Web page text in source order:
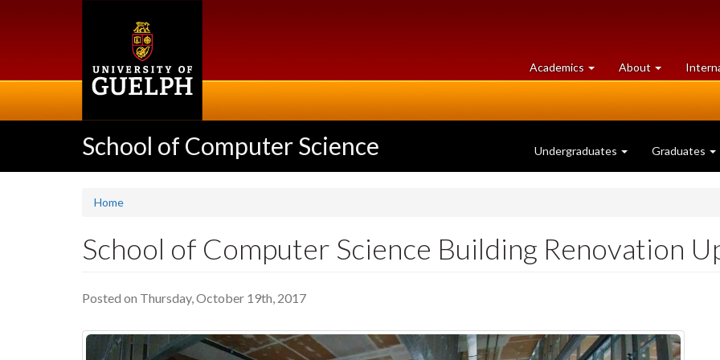
Academics at
University
About University
of
School of Computer Science Undergraduates Graduates
Home
School of Computer Science Building Renovation
Posted on Thursday, October 19th, 2017